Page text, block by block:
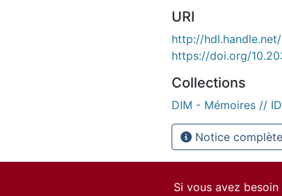
URI
http://
https://doi.org/
Collections
DIM - Mémoires //
Notice complète
Si vous avez